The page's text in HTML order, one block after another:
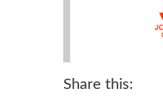
Share this: